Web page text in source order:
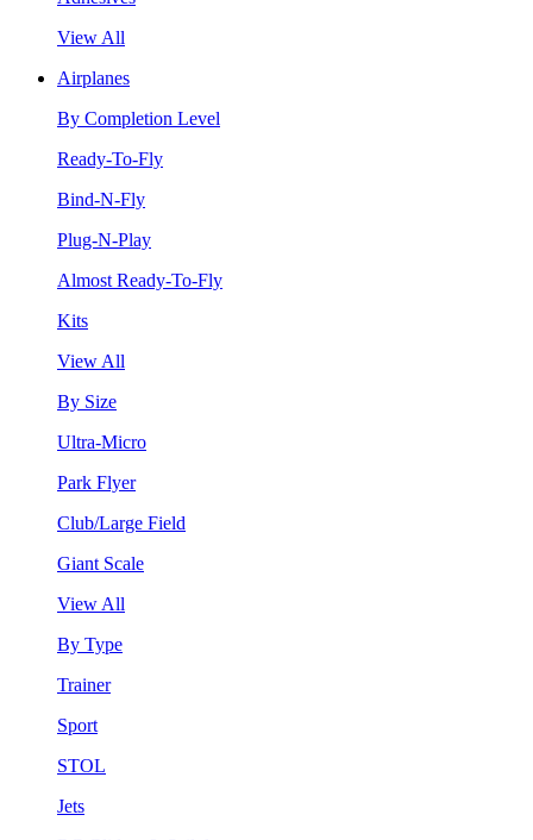
View All
Airplanes
By Completion Level
Ready-To-Fly
Bind-N-Fly
Plug-N-Play
Almost Ready-To-Fly
Kits
View All
By Size
Ultra-Micro
Park Flyer
Club/Large Field
Giant Scale
View All
By Type
Trainer
Sport
STOL
Jets